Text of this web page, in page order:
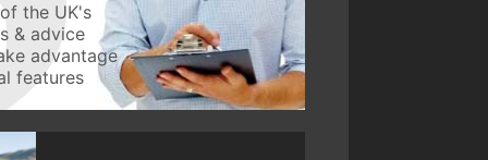
the UK's
& advice
advantage
features